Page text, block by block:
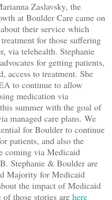
Zaslavsky, the
at Boulder Care came on
their service which
for those suffering
via telehealth. Stephanie
for getting patients,
access to treatment. She
to continue to allow
medication via
summer with the goal of
managed care plans. We
for Boulder to continue
patients, and also the
coming via Medicaid
Stephanie & Boulder are
Majority for Medicaid
the impact of Medicaid
of those stories are here